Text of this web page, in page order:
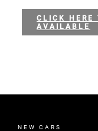
CLICK HERE
AVAILABLE
NEW CARS